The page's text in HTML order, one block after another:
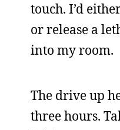
touch. I’d
or release a
into my room.
The drive up
three hours.